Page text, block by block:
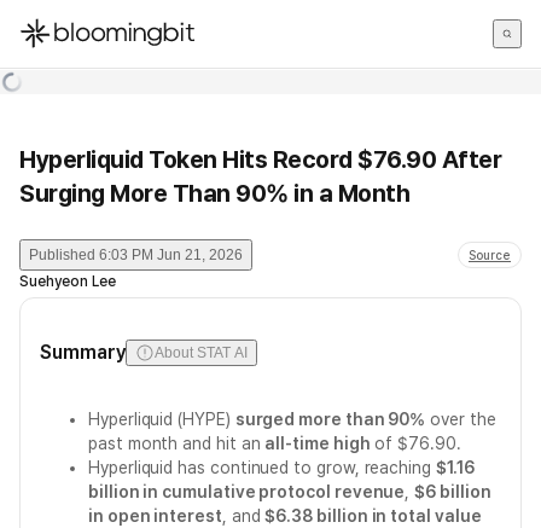
한국어
Hyperliquid Token Hits Record $76.90 After
Surging More Than 90% in a Month
Published 6:03 PM Jun 21, 2026 Source
Suehyeon Lee
Summary About STAT AI
Hyperliquid (HYPE) surged more than 90% over the
past month and hit an all-time high of $76.90.
Hyperliquid has continued to grow, reaching $1.16
billion in cumulative protocol revenue ,$6 billion
in open interest , and$6.38 billion in total value